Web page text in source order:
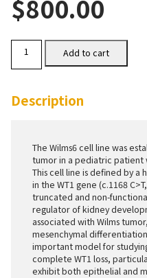
$800.00
Cells
quantity
Add to cart
Description
The Wilms6 cell line was
tumor in a pediatric patient
This cell line is defined by a
in the WT1 gene (c.1168
truncated and non-
regulator of kidney
associated with Wilms
mesenchymal
important model for
complete WT1 loss,
exhibit both epithelial and